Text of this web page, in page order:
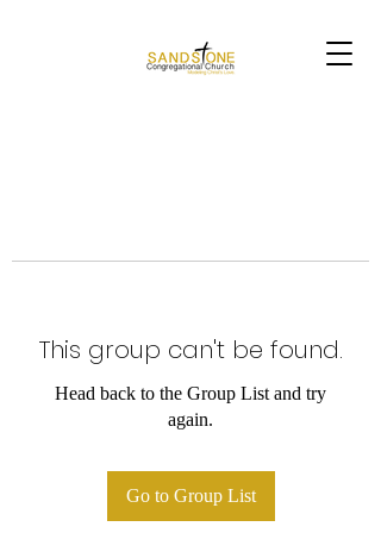
This group can't be found.
Head back to the Group List and try
again.
Go to Group List